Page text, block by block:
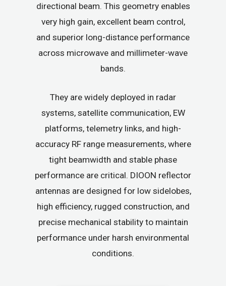
directional beam. This geometry enables
very high gain, excellent beam control,
and superior long-distance performance
across microwave and millimeter-wave
bands.
They are widely deployed in radar
systems, satellite communication, EW
platforms, telemetry links, and high-
accuracy RF range measurements, where
tight beamwidth and stable phase
performance are critical. DIOON reflector
antennas are designed for low sidelobes,
high efficiency, rugged construction, and
precise mechanical stability to maintain
performance under harsh environmental
conditions.